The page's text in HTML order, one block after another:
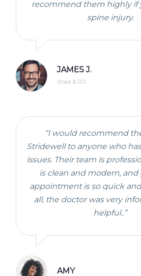
recommend them highly if
spine injury.
JAMES J.
Shea & 101
“I would recommend
Stridewell to anyone who
issues. Their team is
is clean and modern,
appointment is so quick and
all, the doctor was very
helpful..”
AMY